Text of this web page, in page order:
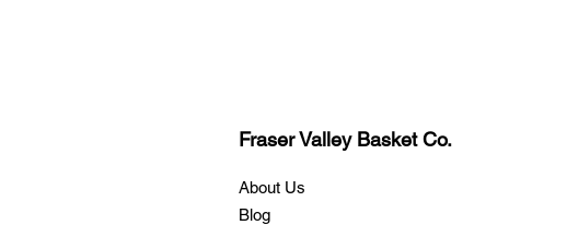
Fraser Valley Basket Co.
About Us
Blog